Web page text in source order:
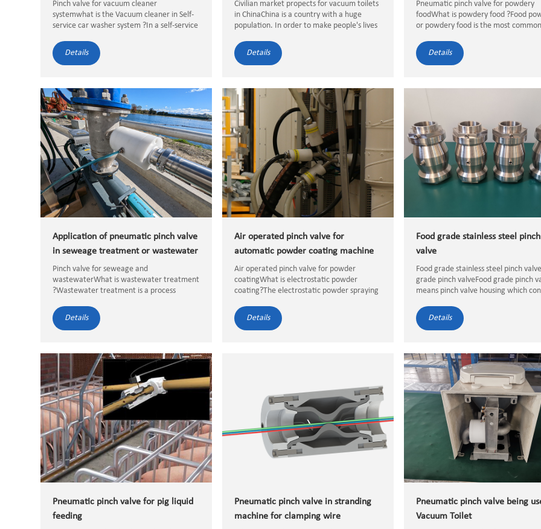
Pinch valve for vacuum cleaner
systemwhat is the Vacuum cleaner in Self-
service car washer system ?In a self-service
piece of equipment provided for customers
to clean the interior ...
Details
Civilian market propects for vacuum toilets
in ChinaChina is a country with a huge
population. In order to make people's lives
more and more toilets in public places.
More and more toi...
Details
Pneumatic pinch valve for powdery
foodWhat is powdery food ?Food
or powdery food is the most common
meets specific quality standards, such
moisture content, particle size, an...
Details
Application of pneumatic pinch valve
in seweage treatment or wastewater
treatment
Pinch valve for seweage and
wastewaterWhat is wastewater treatment
?Wastewater treatment is a process
wastewater to meet the water quality
requirements for discharge or reuse,
Details
Air operated pinch valve for
automatic powder coating machine
Air operated pinch valve for powder
coatingWhat is electrostatic powder
coating?The electrostatic powder spraying
atomized. It is a paint sprayed by an
electrostatic powder spray gun, whi...
Details
Food grade stainless steel pinch
valve
Food grade stainless steel pinch
grade pinch valveFood grade pinch
means pinch valve housing which
food grade stainless steel and the
valve rubbber hose must...
Details
Pneumatic pinch valve for pig liquid
feeding
Pneumatic pinch valve in stranding
machine for clamping wire
Pneumatic pinch valve being
Vacuum Toilet